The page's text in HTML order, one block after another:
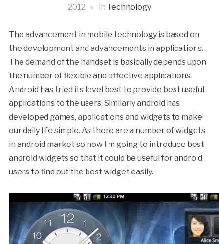
2012
in Technology
The advancement in mobile technology is based on
the development and advancements in applications.
The demand of the handset is basically depends upon
the number of flexible and effective applications.
Android has tried its level best to provide best useful
applications to the users. Similarly android has
developed games, applications and widgets to make
our daily life simple. As there are a number of widgets
in android market so now I m going to introduce best
android widgets so that it could be useful for android
users to find out the best widget easily.